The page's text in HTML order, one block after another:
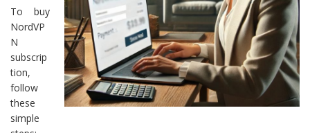
To buy
NordVP
N
subscrip
tion,
follow
these
simple